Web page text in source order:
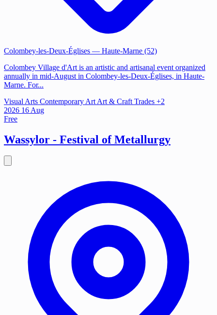
Colombey-les-Deux-Églises — Haute-Marne (52)
Colombey Village d'Art is an artistic and artisanal event organized
annually in mid-August in Colombey-les-Deux-Églises, in Haute-
Marne. For...
Visual Arts Contemporary Art Art & Craft Trades +2
2026 16 Aug
Free
Wassylor - Festival of Metallurgy